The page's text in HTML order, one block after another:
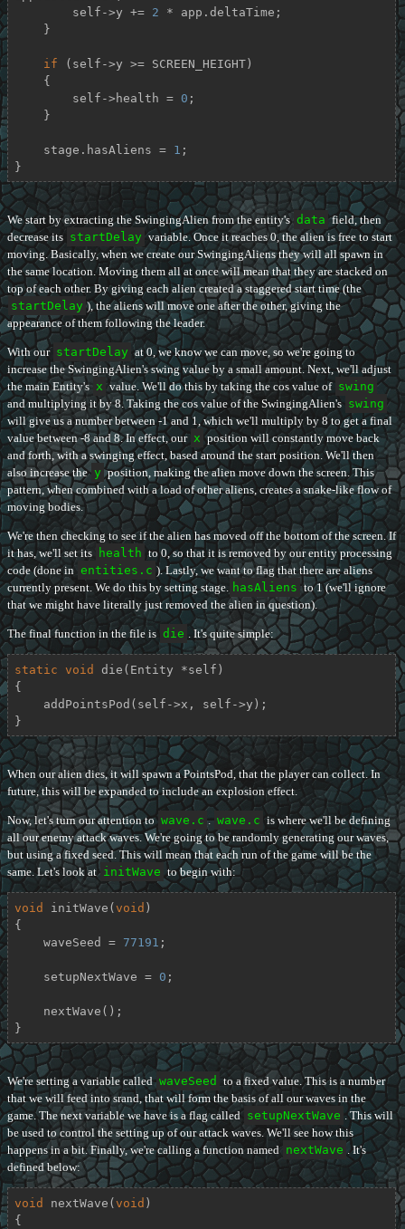
        self->y +=
2 * app.deltaTime;
if (self->y >= SCREEN_HEIGHT)
        self->health =
0 ;
    stage.hasAliens =
1 ;
}
We start by extracting the SwingingAlien from the entity's data field, then
decrease its startDelay variable. Once it reaches 0, the alien is free to start
moving. Basically, when we create our SwingingAliens they will all spawn in
the same location. Moving them all at once will mean that they are stacked on
top of each other. By giving each alien created a staggered start time (the
startDelay ), the aliens will move one after the other, giving the
appearance of them following the leader.
With our startDelay at 0, we know we can move, so we're going to
increase the SwingingAlien's swing value by a small amount. Next, we'll adjust
the main Entity's x value. We'll do this by taking the cos value of swing
and multiplying it by 8. Taking the cos value of the SwingingAlien's swing
will give us a number between -1 and 1, which we'll multiply by 8 to get a final
value between -8 and 8. In effect, our x position will constantly move back
and forth, with a swinging effect, based around the start position. We'll then
also increase the y position, making the alien move down the screen. This
pattern, when combined with a load of other aliens, creates a snake-like flow of
moving bodies.
We're then checking to see if the alien has moved off the bottom of the screen. If
it has, we'll set its health to 0, so that it is removed by our entity processing
code (done in entities.c ). Lastly, we want to flag that there are aliens
currently present. We do this by setting stage. hasAliens to 1 (we'll ignore
that we might have literally just removed the alien in question).
The final function in the file is die . It's quite simple:
static void die (Entity *self)
{
}
When our alien dies, it will spawn a PointsPod, that the player can collect. In
future, this will be expanded to include an explosion effect.
Now, let's turn our attention to wave.c . wave.c is where we'll be defining
all our enemy attack waves. We're going to be randomly generating our waves,
but using a fixed seed. This will mean that each run of the game will be the
same. Let's look at initWave to begin with:
void initWave (void )
{
    waveSeed =
77191 ;
    setupNextWave =
0 ;
}
We're setting a variable called waveSeed to a fixed value. This is a number
that we will feed into srand, that will form the basis of all our waves in the
game. The next variable we have is a flag called setupNextWave . This will
be used to control the setting up of our attack waves. We'll see how this
happens in a bit. Finally, we're calling a function named nextWave . It's
defined below:
void nextWave (void )
{